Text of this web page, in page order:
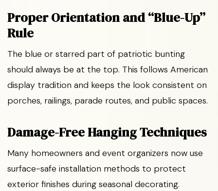
Proper Orientation and “Blue-Up”
Rule
The blue or starred part of patriotic bunting
should always be at the top. This follows American
display tradition and keeps the look consistent on
porches, railings, parade routes, and public spaces.
Damage-Free Hanging Techniques
Many homeowners and event organizers now use
surface-safe installation methods to protect
exterior finishes during seasonal decorating.